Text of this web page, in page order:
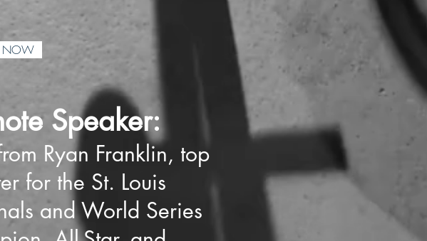
NOW
Speaker:
Ryan Franklin, top
for the St. Louis
and World Series